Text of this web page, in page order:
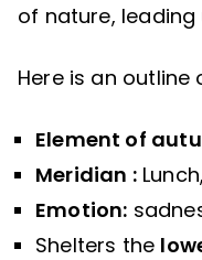
of nature,
Here is an outline
Element of
Meridian :
Emotion:
Shelters the